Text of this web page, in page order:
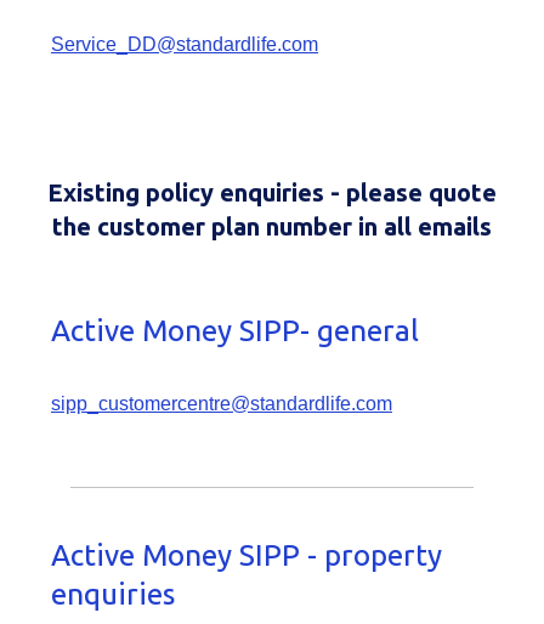
Service_DD@standardlife.com
Existing policy enquiries - please quote
the customer plan number in all emails
Active Money SIPP- general
sipp_customercentre@standardlife.com
Active Money SIPP - property
enquiries